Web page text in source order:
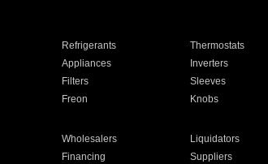
Refrigerants Thermostats
Appliances Inverters
Filters Sleeves
Freon Knobs
Wholesalers Liquidators
Financing Suppliers